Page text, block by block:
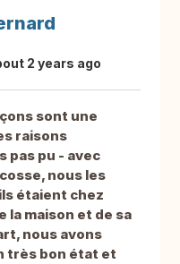
2 years ago
sont une
raisons
pas pu - avec
nous les
étaient chez
la maison et de sa
nous avons
très bon état et